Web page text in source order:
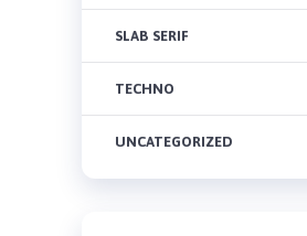
SLAB SERIF
TECHNO
UNCATEGORIZED